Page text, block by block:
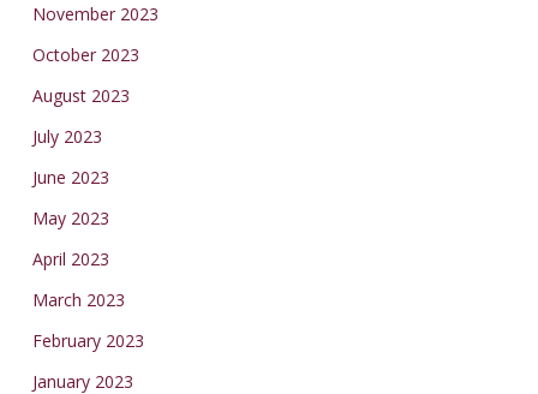
November 2023
October 2023
August 2023
July 2023
June 2023
May 2023
April 2023
March 2023
February 2023
January 2023